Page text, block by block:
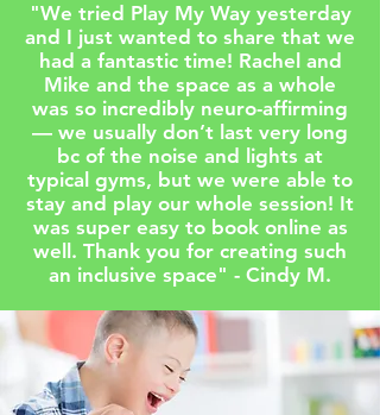
"We tried Play My Way yesterday
and I just wanted to share that we
had a fantastic time! Rachel and
Mike and the space as a whole
was so incredibly neuro-affirming
— we usually don’t last very long
bc of the noise and lights at
typical gyms, but we were able to
stay and play our whole session! It
was super easy to book online as
well. Thank you for creating such
an inclusive space" - Cindy M.